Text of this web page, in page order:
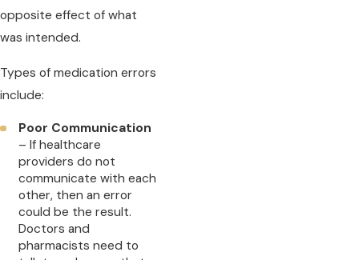
opposite effect of what
was intended.
Types of medication errors
include:
Poor Communication
– If healthcare
providers do not
communicate with each
other, then an error
could be the result.
Doctors and
pharmacists need to